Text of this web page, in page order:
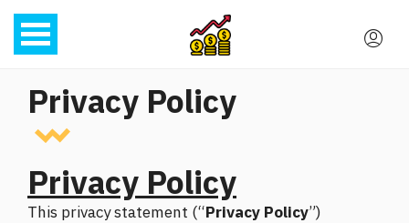
Privacy Policy
Privacy Policy
This privacy statement (“Privacy Policy”)